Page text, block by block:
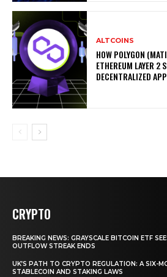
ALTCOINS
HOW POLYGON
ETHEREUM LAYER 2
DECENTRALIZED
CRYPTO
BREAKING NEWS: GRAYSCALE BITCOIN ETF
OUTFLOW STREAK ENDS
UK’S PATH TO CRYPTO REGULATION: A SIX-
STABLECOIN AND STAKING LAWS